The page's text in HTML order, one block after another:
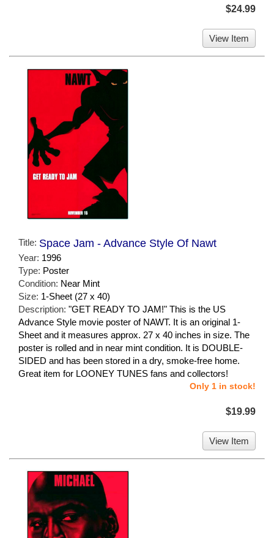
$24.99
View Item
Title: Space Jam - Advance Style Of Nawt
Year: 1996
Type: Poster
Condition: Near Mint
Size: 1-Sheet (27 x 40)
Description: "GET READY TO JAM!" This is the US
Advance Style movie poster of NAWT. It is an original 1-
Sheet and it measures approx. 27 x 40 inches in size. The
poster is rolled and in near mint condition. It is DOUBLE-
SIDED and has been stored in a dry, smoke-free home.
Great item for LOONEY TUNES fans and collectors!
Only 1 in stock!
$19.99
View Item